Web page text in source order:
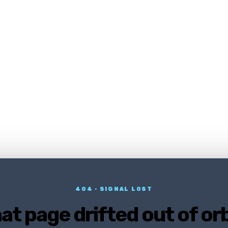
404 · SIGNAL LOST
page drifted out of